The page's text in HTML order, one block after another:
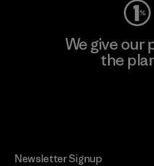
We give our
the
Newsletter Signup